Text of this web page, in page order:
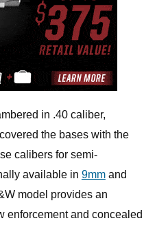
in .40 caliber,
the bases with the
calibers for semi-
available in 9mmand
model provides an
enforcement and concealed